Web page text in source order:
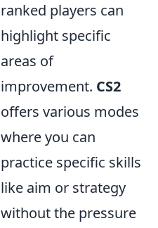
ranked players can
highlight specific
areas of
improvement. CS2
offers various modes
where you can
practice specific skills
like aim or strategy
without the pressure